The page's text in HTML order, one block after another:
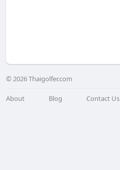
© 2026 Thaigolfer.com
About Blog Contact Us